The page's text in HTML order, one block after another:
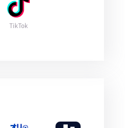
TikTok